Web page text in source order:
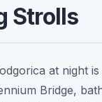
Strolls
at night
Bridge,